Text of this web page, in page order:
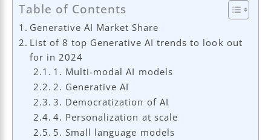
Table of Contents
Generative AI Market Share
List of 8 top Generative AI trends to look out
for in 2024
1. Multi-modal AI models
2. Generative AI
3. Democratization of AI
4. Personalization at scale
5. Small language models